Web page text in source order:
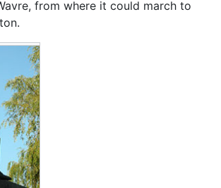
from where it could march to